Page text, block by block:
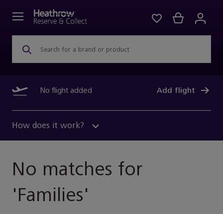
Search for a brand or product
No flight added Add flight
How does it work?
No matches for
'Families'